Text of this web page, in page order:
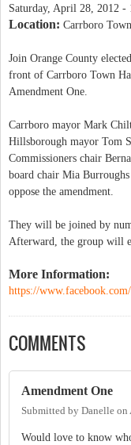
Saturday, April 28, 2012 -
Location: Carrboro
Join Orange County
front of Carrboro Town
Amendment One.
Carrboro mayor Mark
Hillsborough mayor Tom
Commissioners chair
board chair Mia
oppose the amendment.
They will be joined by
Afterward, the group will
More Information:
https://
COMMENTS
Amendment One
Submitted by Danelle on
Would love to know